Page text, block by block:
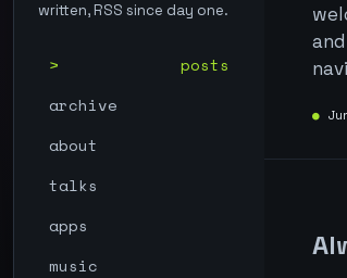
written, RSS since day one.
posts
archive
about
talks
apps
music
●